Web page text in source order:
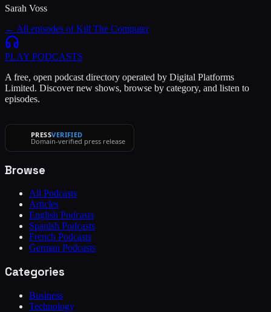
Sarah Voss
← All episodes ofKill The Computer
PLAY PODCASTS
A free, open podcast directory operated by Digital Platforms
Limited. Discover new shows, browse by category, and listen to
episodes.
PRESSVERIFIED
Domain-verified press release
Browse
All Podcasts
Articles
English Podcasts
Spanish Podcasts
French Podcasts
German Podcasts
Categories
Business
Technology